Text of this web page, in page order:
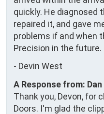
quickly. He diagnosed
repaired it, and gave
problems if and when
Precision in the
- Devin West
A Response from: Dan
Thank you, Devon, for
Doors. I'm glad the